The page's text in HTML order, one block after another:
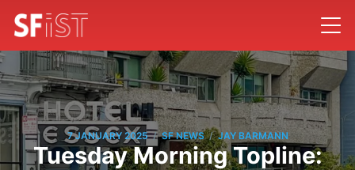
7 JANUARY 2025 / SF NEWS / JAY BARMANN
Tuesday Morning Topline: